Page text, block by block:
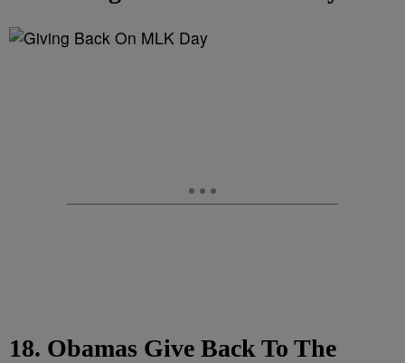
18. Obamas Give Back To The